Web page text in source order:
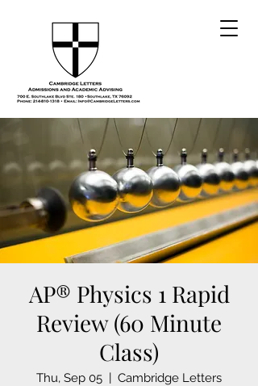
AP® Physics 1 Rapid
Review (60 Minute
Class)
Thu, Sep 05
  |
Cambridge Letters